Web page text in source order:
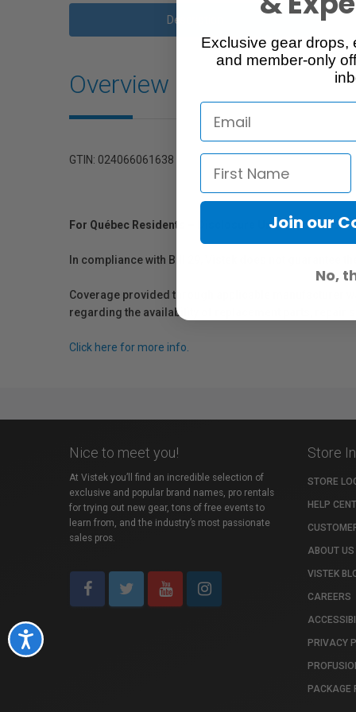
Accessibility
Description
Overview
GTIN: 024066061638
For Québec Residents – Disclosure Under the
In compliance with Bill 29, Vistek does not guarantee
Coverage provided through applicable manufacturer
regarding the availability of replacement parts, repair
Click here for more info.
Nice to meet you!
At Vistek you’ll find an incredible selection of
exclusive and popular brand names, pro rentals
for trying out new gear, tons of free events to
learn from, and the industry’s most passionate
sales pros.
Store
STORE
HELP
ABOUT US
VISTEK
CAREERS
PRIVACY
PACKAGE
Exclusive gear drops,
and member-only
Join our
No,